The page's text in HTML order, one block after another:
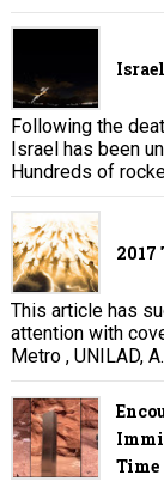
Following the
Israel has been
Hundreds of
This article has
attention with
Metro , UNILAD,
Time